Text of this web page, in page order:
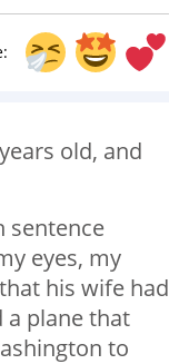
old, and
sentence
eyes, my
his wife had
a plane that
to